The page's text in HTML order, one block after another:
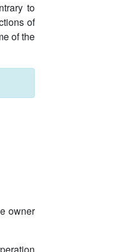
to
of
of the
owner